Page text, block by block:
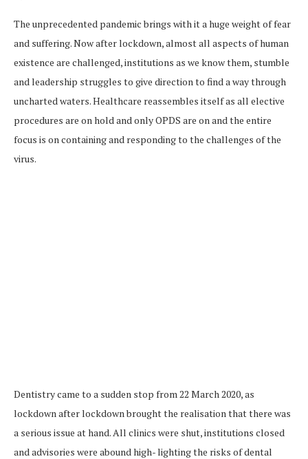
The unprecedented pandemic brings with it a huge weight of fear
and suffering. Now after lockdown, almost all aspects of human
existence are challenged, institutions as we know them, stumble
and leadership struggles to give direction to find a way through
uncharted waters. Healthcare reassembles itself as all elective
procedures are on hold and only OPDS are on and the entire
focus is on containing and responding to the challenges of the
virus.
Dentistry came to a sudden stop from 22 March 2020, as
lockdown after lockdown brought the realisation that there was
a serious issue at hand. All clinics were shut, institutions closed
and advisories were abound high- lighting the risks of dental